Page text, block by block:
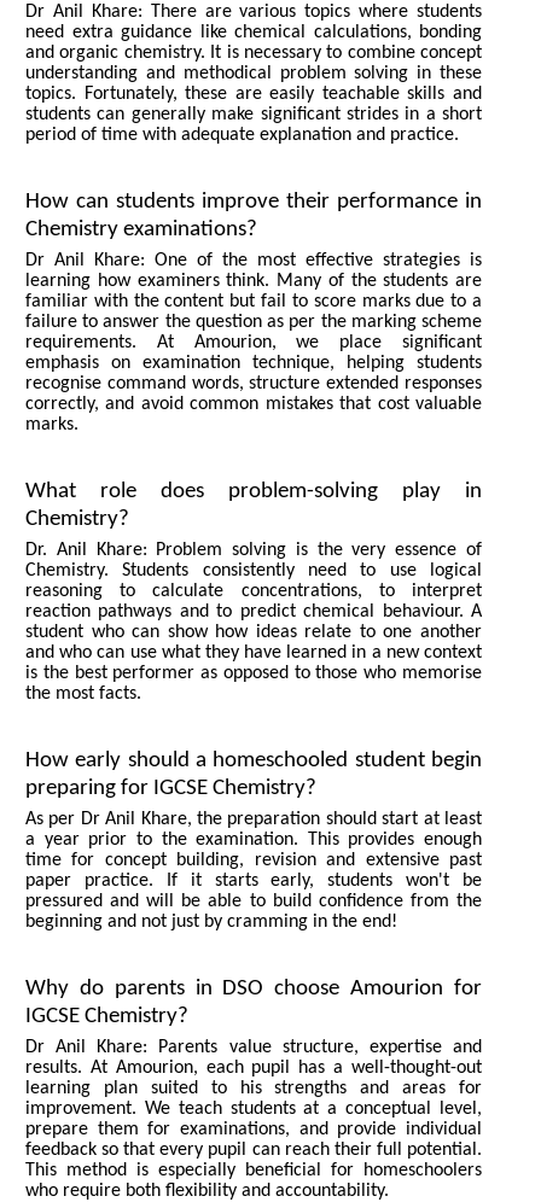
Dr Anil Khare: There are various topics where students
need extra guidance like chemical calculations, bonding
and organic chemistry. It is necessary to combine concept
understanding and methodical problem solving in these
topics. Fortunately, these are easily teachable skills and
students can generally make significant strides in a short
period of time with adequate explanation and practice.
How can students improve their performance in
Chemistry examinations?
Dr Anil Khare: One of the most effective strategies is
learning how examiners think. Many of the students are
familiar with the content but fail to score marks due to a
failure to answer the question as per the marking scheme
requirements. At Amourion, we place significant
emphasis on examination technique, helping students
recognise command words, structure extended responses
correctly, and avoid common mistakes that cost valuable
marks.
What role does problem-solving play in
Chemistry?
Dr. Anil Khare: Problem solving is the very essence of
Chemistry. Students consistently need to use logical
reasoning to calculate concentrations, to interpret
reaction pathways and to predict chemical behaviour. A
student who can show how ideas relate to one another
and who can use what they have learned in a new context
is the best performer as opposed to those who memorise
the most facts.
How early should a homeschooled student begin
preparing for IGCSE Chemistry?
As per Dr Anil Khare, the preparation should start at least
a year prior to the examination. This provides enough
time for concept building, revision and extensive past
paper practice. If it starts early, students won't be
pressured and will be able to build confidence from the
beginning and not just by cramming in the end!
Why do parents in DSO choose Amourion for
IGCSE Chemistry?
Dr Anil Khare: Parents value structure, expertise and
results. At Amourion, each pupil has a well-thought-out
learning plan suited to his strengths and areas for
improvement. We teach students at a conceptual level,
prepare them for examinations, and provide individual
feedback so that every pupil can reach their full potential.
This method is especially beneficial for homeschoolers
who require both flexibility and accountability.